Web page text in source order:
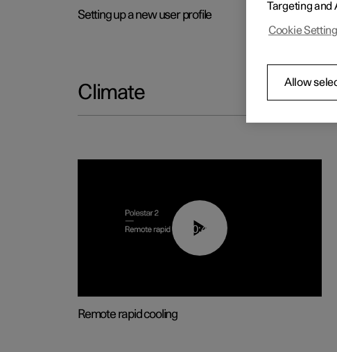
Setting up a new user profile
Climate
00:43
Remote rapid cooling
Targeting and
Cookie
Allow